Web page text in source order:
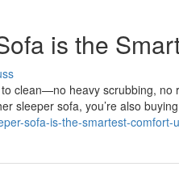
is the
clean—no heavy scrubbing, no
sleeper sofa, you’re also
sofa-is-the-smartest-comfort-